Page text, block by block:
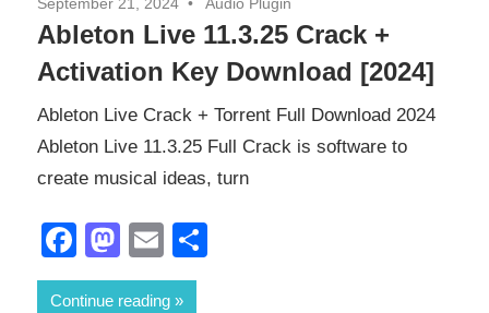
Ableton Live 11.3.25 Crack +
Activation Key Download [2024]
Ableton Live Crack + Torrent Full Download 2024
Ableton Live 11.3.25 Full Crack is software to
create musical ideas, turn
Facebook
Mastodon
Email
Continue reading